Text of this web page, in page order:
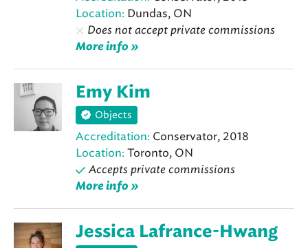
Location: Dundas, ON
Does not accept private commissions
More info »
Emy Kim
Objects
Accreditation: Conservator, 2018
Location: Toronto, ON
Accepts private commissions
More info »
Jessica Lafrance-Hwang